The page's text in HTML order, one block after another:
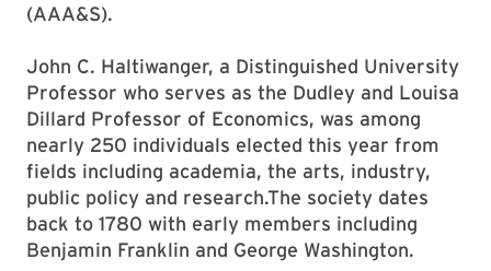
(AAA&S).
John C. Haltiwanger, a Distinguished University
Professor who serves as the Dudley and Louisa
Dillard Professor of Economics, was among
nearly 250 individuals elected this year from
fields including academia, the arts, industry,
public policy and research.The society dates
back to 1780 with early members including
Benjamin Franklin and George Washington.